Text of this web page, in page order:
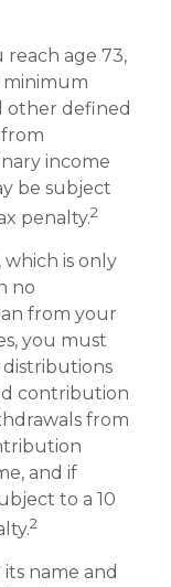
reach age 73,
other defined
income
be subject
penalty.2
is only
no
from your
you must
contribution
from
and if
to a 10
2
its name and